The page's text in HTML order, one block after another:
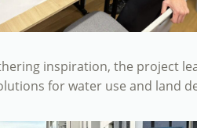
inspiration, the project
for water use and land